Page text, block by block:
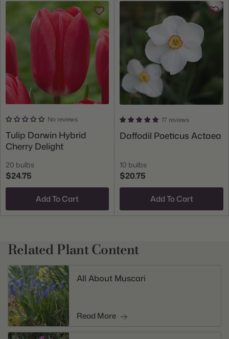
No reviews
Tulip Darwin Hybrid
Cherry Delight
20 bulbs
$24.75
Add To Cart
17 reviews
Daffodil Poeticus Actaea
10 bulbs
$20.75
Add To Cart
Related Plant Content
All About Muscari
Read More